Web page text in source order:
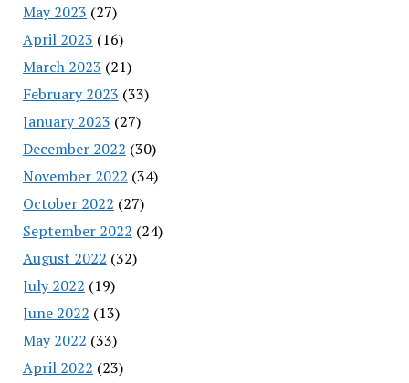
May 2023 (27)
April 2023 (16)
March 2023 (21)
February 2023 (33)
January 2023 (27)
December 2022 (30)
November 2022 (34)
October 2022 (27)
September 2022 (24)
August 2022 (32)
July 2022 (19)
June 2022 (13)
May 2022 (33)
April 2022 (23)